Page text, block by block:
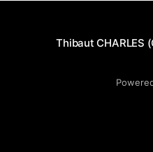
Thibaut CHARLES